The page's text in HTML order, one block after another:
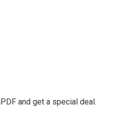
and get a special deal.